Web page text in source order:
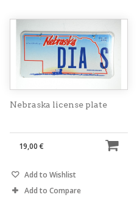
Nebraska license plate
19,00 €
Add to Wishlist
Add to Compare